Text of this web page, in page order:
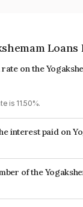
on the
is 11.50%.
interest paid on
this Bond is paid On
of the
Loans